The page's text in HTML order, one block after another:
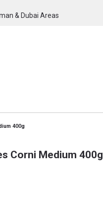
& Dubai Areas
400g
Corni Medium 400g